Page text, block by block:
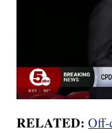
RELATED:Off-